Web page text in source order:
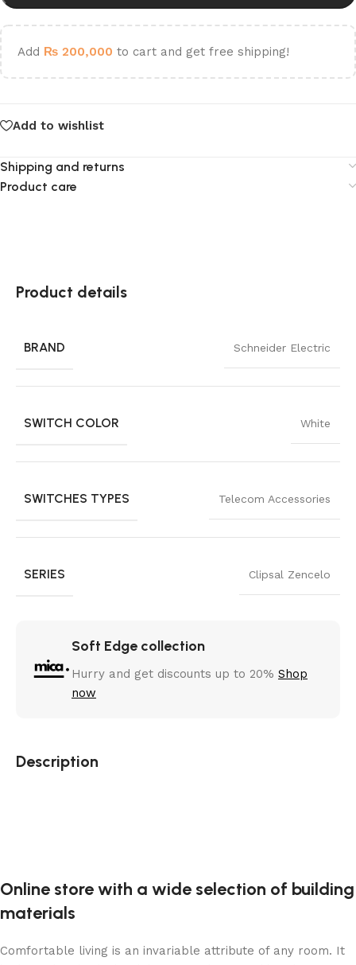
Add ₨ 200,000 to cart and get free shipping!
Add to wishlist
Shipping and returns
Product care
Product details
BRAND Schneider Electric
SWITCH COLOR White
SWITCHES TYPES Telecom Accessories
SERIES Clipsal Zencelo
Soft Edge collection
Hurry and get discounts up to 20% Shop
now
Description
Online store with a wide selection of building
materials
Comfortable living is an invariable attribute of any room. It